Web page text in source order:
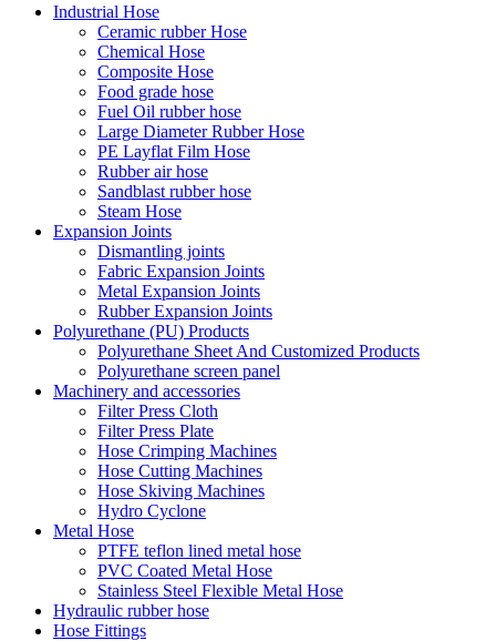
Industrial Hose
Ceramic rubber Hose
Chemical Hose
Composite Hose
Food grade hose
Fuel Oil rubber hose
Large Diameter Rubber Hose
PE Layflat Film Hose
Rubber air hose
Sandblast rubber hose
Steam Hose
Expansion Joints
Dismantling joints
Fabric Expansion Joints
Metal Expansion Joints
Rubber Expansion Joints
Polyurethane (PU) Products
Polyurethane Sheet And Customized Products
Polyurethane screen panel
Machinery and accessories
Filter Press Cloth
Filter Press Plate
Hose Crimping Machines
Hose Cutting Machines
Hose Skiving Machines
Hydro Cyclone
Metal Hose
PTFE teflon lined metal hose
PVC Coated Metal Hose
Stainless Steel Flexible Metal Hose
Hydraulic rubber hose
Hose Fittings